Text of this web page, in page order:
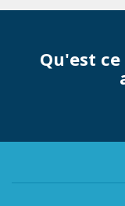
Qu'est